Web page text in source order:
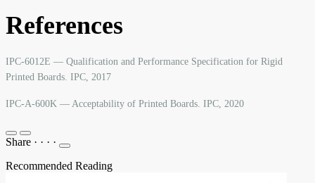
References
IPC-6012E — Qualification and Performance Specification for Rigid
Printed Boards. IPC, 2017
IPC-A-600K — Acceptability of Printed Boards. IPC, 2020
Share · · · ·
Recommended Reading